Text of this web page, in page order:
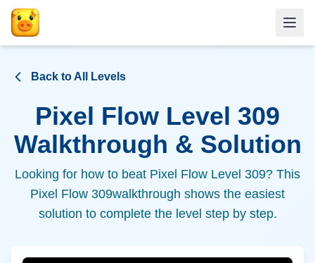
Back to All Levels
Pixel Flow Level 309
Walkthrough & Solution
Looking for how to beat Pixel Flow Level 309? This
Pixel Flow 309walkthrough shows the easiest
solution to complete the level step by step.